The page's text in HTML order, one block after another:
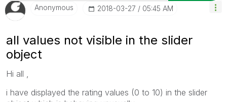
Anonymous ‎2018-03-27 05:45 AM
all values not visible in the slider
object
Hi all ,
i have displayed the rating values (0 to 10) in the slider